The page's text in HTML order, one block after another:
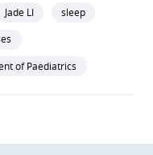
Jade LI
sleep
of Paediatrics